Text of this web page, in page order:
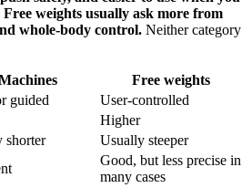
weights usually ask more from
whole-body control. Neither category
Free weights
guided
User-controlled
Higher
shorter
Usually steeper
Good, but less precise in
many cases